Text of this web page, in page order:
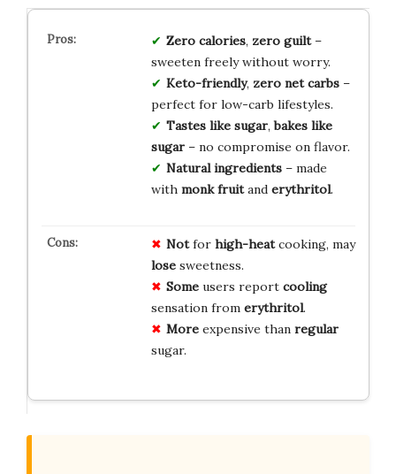
Zero calories, zero guilt–
sweeten freely without worry.
Keto-friendly, zero net carbs–
perfect for low-carb lifestyles.
Tastes like sugar,bakes like
sugar– no compromise on flavor.
Natural ingredients– made
with monk fruitand erythritol.
Notfor high-heatcooking, may
losesweetness.
Someusers report cooling
sensation from erythritol.
Moreexpensive than regular
sugar.